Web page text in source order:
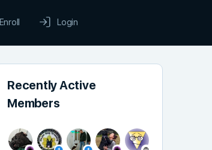
Enroll Login
Recently Active
Members